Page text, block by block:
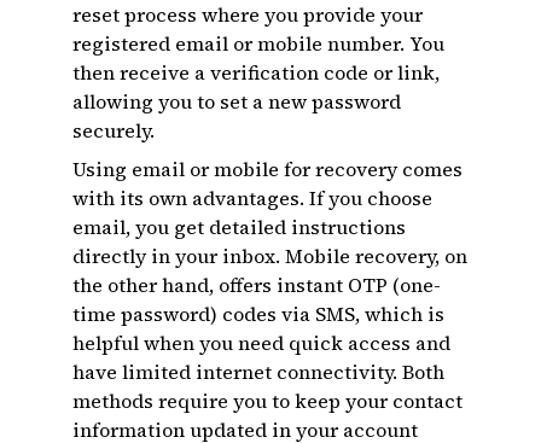
reset process where you provide your
registered email or mobile number. You
then receive a verification code or link,
allowing you to set a new password
securely.
Using email or mobile for recovery comes
with its own advantages. If you choose
email, you get detailed instructions
directly in your inbox. Mobile recovery, on
the other hand, offers instant OTP (one-
time password) codes via SMS, which is
helpful when you need quick access and
have limited internet connectivity. Both
methods require you to keep your contact
information updated in your account